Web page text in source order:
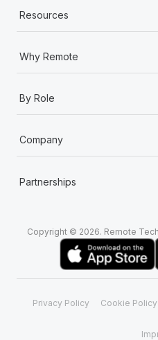
Resources
Why Remote
By Role
Company
Partnerships
Copyright © 2026. Remote
Privacy Policy Cookie Policy